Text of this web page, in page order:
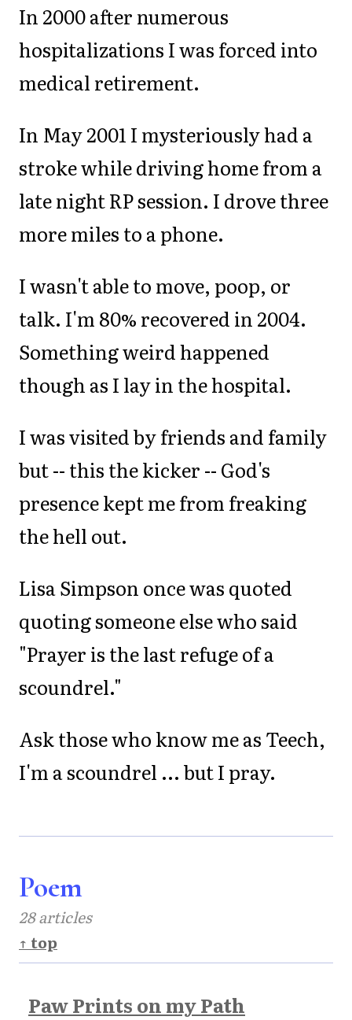
In 2000 after numerous
hospitalizations I was forced into
medical retirement.
In May 2001 I mysteriously had a
stroke while driving home from a
late night RP session. I drove three
more miles to a phone.
I wasn't able to move, poop, or
talk. I'm 80% recovered in 2004.
Something weird happened
though as I lay in the hospital.
I was visited by friends and family
but -- this the kicker -- God's
presence kept me from freaking
the hell out.
Lisa Simpson once was quoted
quoting someone else who said
"Prayer is the last refuge of a
scoundrel."
Ask those who know me as Teech,
I'm a scoundrel ... but I pray.
Poem
28 articles
↑ top
Paw Prints on my Path